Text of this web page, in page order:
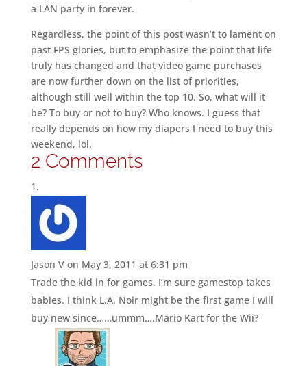
a LAN party in forever.
Regardless, the point of this post wasn’t to lament on
past FPS glories, but to emphasize the point that life
truly has changed and that video game purchases
are now further down on the list of priorities,
although still well within the top 10. So, what will it
be? To buy or not to buy? Who knows. I guess that
really depends on how my diapers I need to buy this
weekend, lol.
2 Comments
Jason V on May 3, 2011 at 6:31 pm
Trade the kid in for games. I’m sure gamestop takes
babies. I think L.A. Noir might be the first game I will
buy new since……ummm….Mario Kart for the Wii?